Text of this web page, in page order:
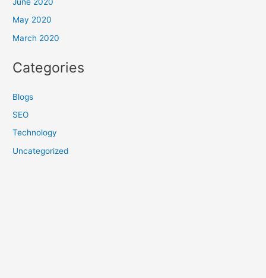
May 2020
March 2020
Categories
Blogs
SEO
Technology
Uncategorized